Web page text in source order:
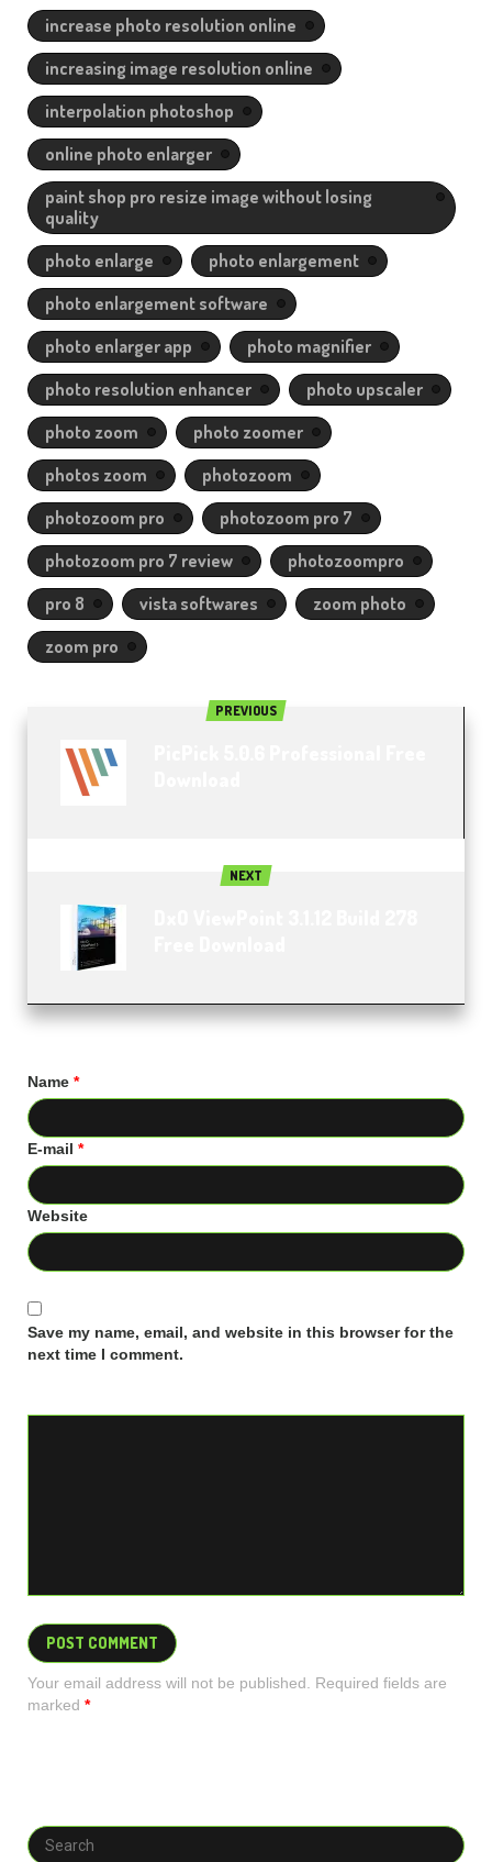
increase photo resolution online
increasing image resolution online
interpolation photoshop
online photo enlarger
paint shop pro resize image without losing
quality
photo enlarge
photo enlargement
photo enlargement software
photo enlarger app
photo magnifier
photo resolution enhancer
photo upscaler
photo zoom
photo zoomer
photos zoom
photozoom
photozoom pro
photozoom pro 7
photozoom pro 7 review
photozoompro
pro 8
vista softwares
zoom photo
zoom pro
PREVIOUS
NEXT
Name *
E-mail *
Website
Save my name, email, and website in this browser for the
next time I comment.
Your email address will not be published. Required fields are
marked *